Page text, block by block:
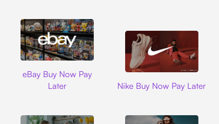
eBay Buy Now Pay
Later
Nike Buy Now Pay Later